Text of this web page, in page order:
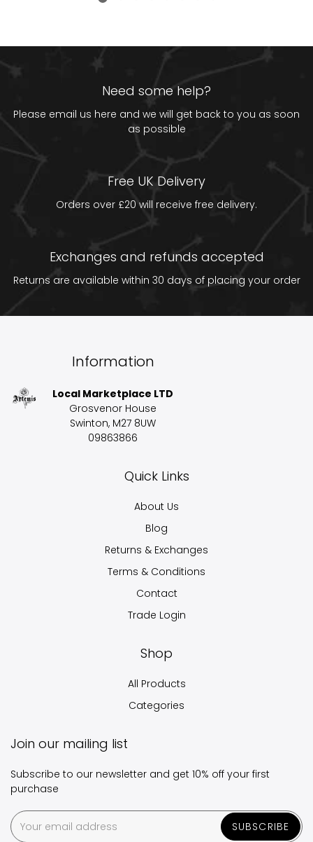
Need some help?
Please email us here and we will get back to you as soon
as possible
Free UK Delivery
Orders over £20 will receive free delivery.
Exchanges and refunds accepted
Returns are available within 30 days of placing your order
Information
Local Marketplace LTD
Grosvenor House
Swinton, M27 8UW
09863866
Quick Links
About Us
Blog
Returns & Exchanges
Terms & Conditions
Contact
Trade Login
Shop
All Products
Categories
Join our mailing list
Subscribe to our newsletter and get 10% off your first
purchase
SUBSCRIBE